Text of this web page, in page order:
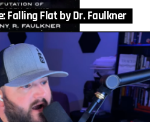
Falling Flat by Dr. Faulkner